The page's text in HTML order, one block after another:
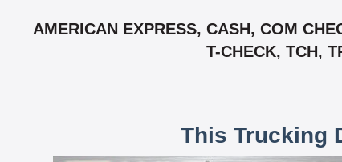
AMERICAN EXPRESS, CASH, COM
T-CHECK, TCH,
This Trucking